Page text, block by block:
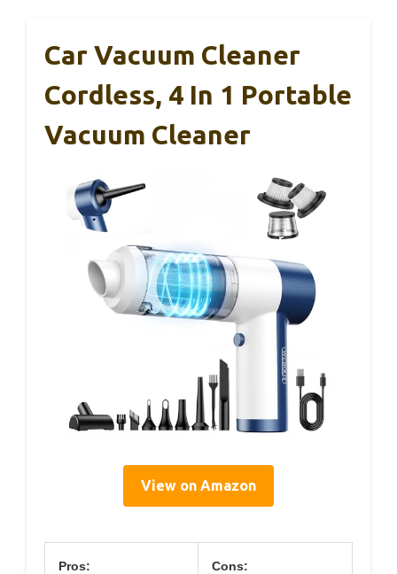
Car Vacuum Cleaner
Cordless, 4 In 1 Portable
Vacuum Cleaner
View on Amazon
Pros: Cons: